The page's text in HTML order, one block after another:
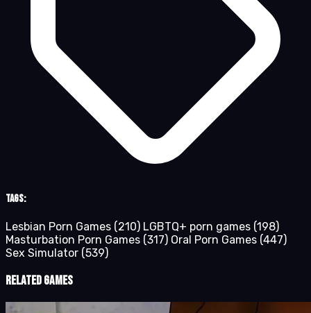
Tags:
Lesbian Porn Games (210) LGBTQ+ porn games (198)
Masturbation Porn Games (317) Oral Porn Games (447)
Sex Simulator (539)
Related Games